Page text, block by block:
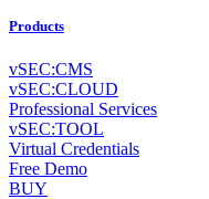
Products
vSEC:CMS
vSEC:CLOUD
Professional Services
vSEC:TOOL
Virtual Credentials
Free Demo
BUY